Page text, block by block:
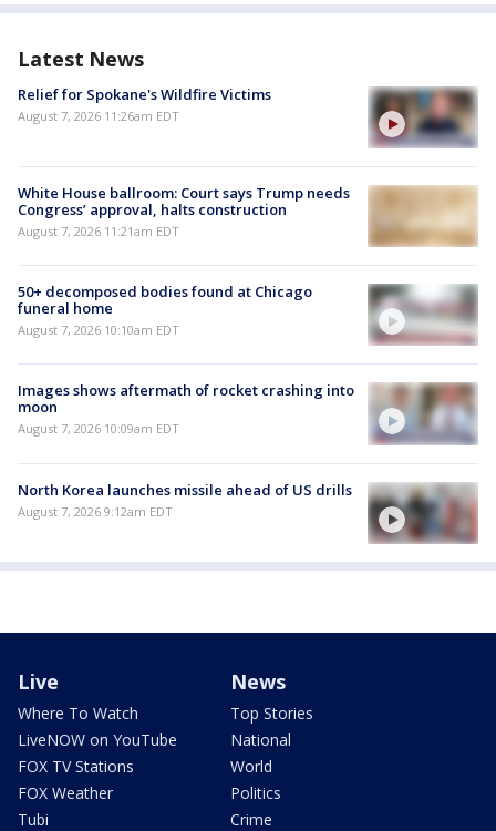
Latest News
Relief for Spokane's Wildfire Victims
August 7, 2026 11:26am EDT
White House ballroom: Court says Trump needs
Congress’ approval, halts construction
August 7, 2026 11:21am EDT
50+ decomposed bodies found at Chicago
funeral home
August 7, 2026 10:10am EDT
Images shows aftermath of rocket crashing into
moon
August 7, 2026 10:09am EDT
North Korea launches missile ahead of US drills
August 7, 2026 9:12am EDT
Live
Where To Watch
LiveNOW on YouTube
FOX TV Stations
FOX Weather
Tubi
News
Top Stories
National
World
Politics
Crime